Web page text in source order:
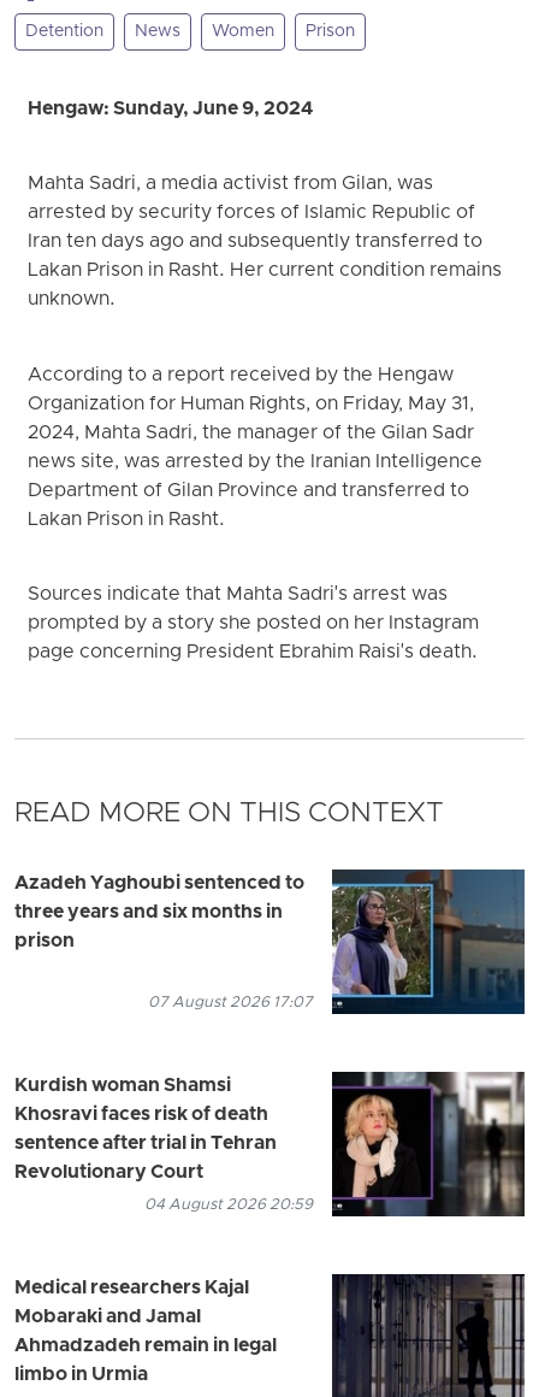
Detention News Women Prison
Hengaw: Sunday, June 9, 2024
Mahta Sadri, a media activist from Gilan, was
arrested by security forces of Islamic Republic of
Iran ten days ago and subsequently transferred to
Lakan Prison in Rasht. Her current condition remains
unknown.
According to a report received by the Hengaw
Organization for Human Rights, on Friday, May 31,
2024, Mahta Sadri, the manager of the Gilan Sadr
news site, was arrested by the Iranian Intelligence
Department of Gilan Province and transferred to
Lakan Prison in Rasht.
Sources indicate that Mahta Sadri's arrest was
prompted by a story she posted on her Instagram
page concerning President Ebrahim Raisi's death.
READ MORE ON THIS CONTEXT
Azadeh Yaghoubi sentenced to
three years and six months in
prison
07 August 2026 17:07
Kurdish woman Shamsi
Khosravi faces risk of death
sentence after trial in Tehran
Revolutionary Court
04 August 2026 20:59
Medical researchers Kajal
Mobaraki and Jamal
Ahmadzadeh remain in legal
limbo in Urmia